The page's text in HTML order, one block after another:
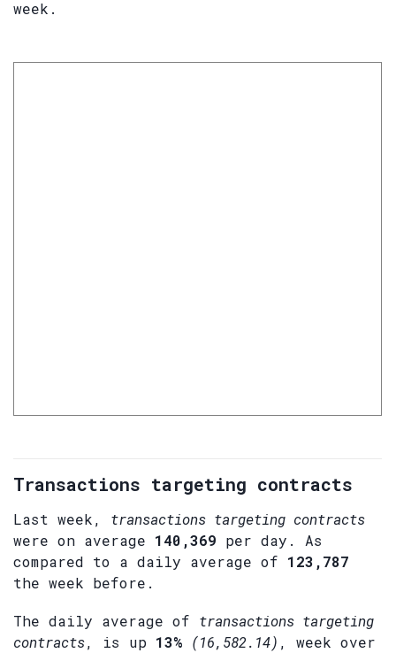
week.
Transactions targeting contracts
Last week, transactions targeting contracts
were on average 140,369 per day. As
compared to a daily average of 123,787
the week before.
The daily average of transactions targeting
contracts, is up 13% (16,582.14) , week over